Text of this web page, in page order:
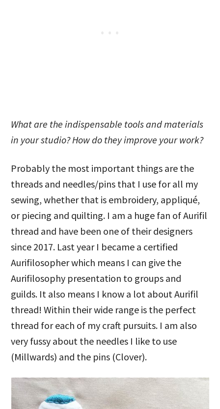
What are the indispensable tools and materials
in your studio? How do they improve your work?
Probably the most important things are the
threads and needles/pins that I use for all my
sewing, whether that is embroidery, appliqué,
or piecing and quilting. I am a huge fan of Aurifil
thread and have been one of their designers
since 2017. Last year I became a certified
Aurifilosopher which means I can give the
Aurifilosophy presentation to groups and
guilds. It also means I know a lot about Aurifil
thread! Within their wide range is the perfect
thread for each of my craft pursuits. I am also
very fussy about the needles I like to use
(Millwards) and the pins (Clover).